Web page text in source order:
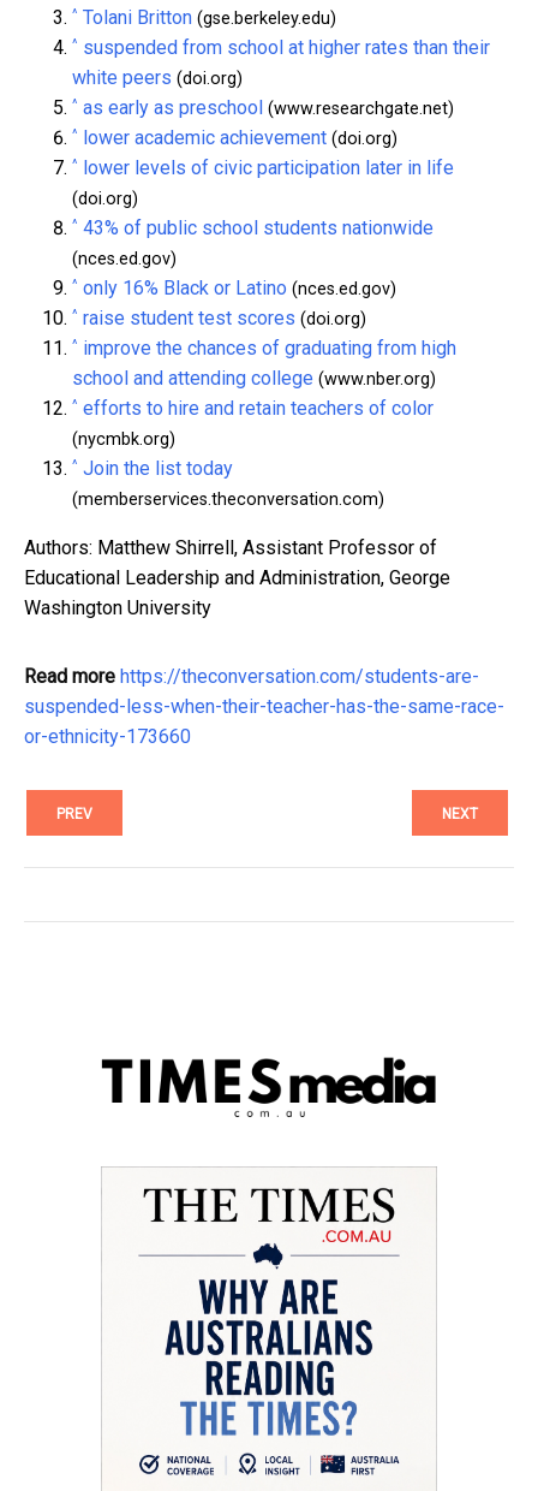
^ Tolani Britton (gse.berkeley.edu)
^ suspended from school at higher rates than their
white peers (doi.org)
^ as early as preschool (www.researchgate.net)
^ lower academic achievement (doi.org)
^ lower levels of civic participation later in life
(doi.org)
^ 43% of public school students nationwide
(nces.ed.gov)
^ only 16% Black or Latino (nces.ed.gov)
^ raise student test scores (doi.org)
^ improve the chances of graduating from high
school and attending college (www.nber.org)
^ efforts to hire and retain teachers of color
(nycmbk.org)
^ Join the list today
(memberservices.theconversation.com)
Authors: Matthew Shirrell, Assistant Professor of
Educational Leadership and Administration, George
Washington University
Read more https://theconversation.com/students-are-
suspended-less-when-their-teacher-has-the-same-race-
or-ethnicity-173660
PREV NEXT